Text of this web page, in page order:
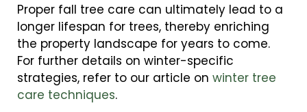
Proper fall tree care can ultimately lead to a
longer lifespan for trees, thereby enriching
the property landscape for years to come.
For further details on winter-specific
strategies, refer to our article on winter tree
care techniques.